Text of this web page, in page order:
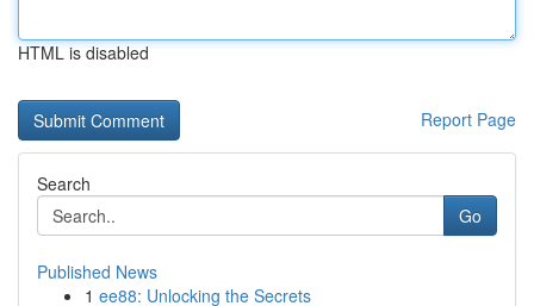
HTML is disabled
Report Page
Search
Go
Published News
1 ee88: Unlocking the Secrets